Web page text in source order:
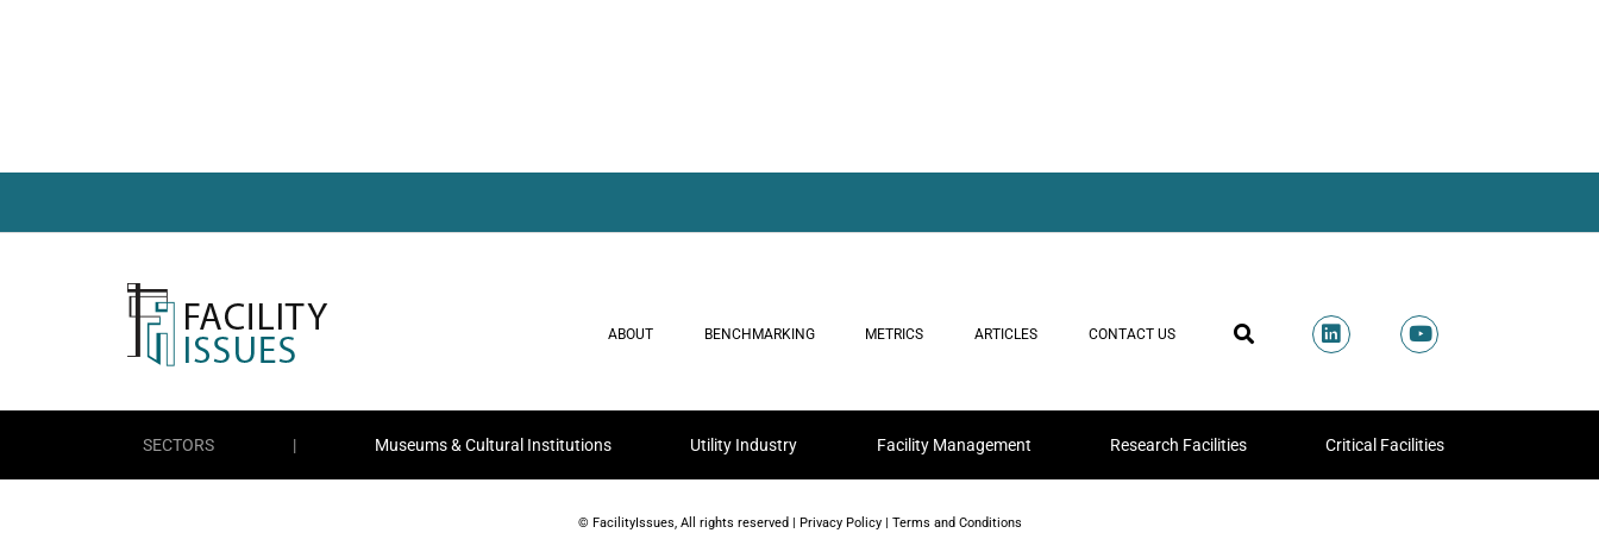
ABOUT BENCHMARKING METRICS ARTICLES CONTACT US
SECTORS | Museums & Cultural Institutions Utility Industry Facility Management Research Facilities Critical Facilities
© FacilityIssues, All rights reserved | Privacy Policy| Terms and Conditions